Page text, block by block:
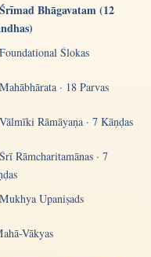
Bhāgavatam (12
Ślokas
· 18 Parvas
Rāmāyaṇa · 7 Kāṇḍas
Rāmcharitamānas · 7
Upaniṣads
Vākyas